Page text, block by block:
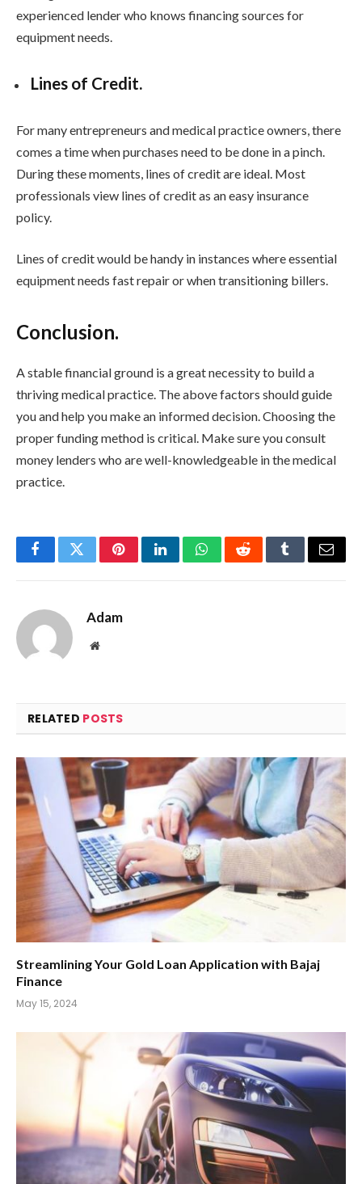
experienced lender who knows financing sources for
equipment needs.
Lines of Credit.
For many entrepreneurs and medical practice owners, there
comes a time when purchases need to be done in a pinch.
During these moments, lines of credit are ideal. Most
professionals view lines of credit as an easy insurance
policy.
Lines of credit would be handy in instances where essential
equipment needs fast repair or when transitioning billers.
Conclusion.
A stable financial ground is a great necessity to build a
thriving medical practice. The above factors should guide
you and help you make an informed decision. Choosing the
proper funding method is critical. Make sure you consult
money lenders who are well-knowledgeable in the medical
practice.
FacebookTwitterPinterestLinkedInWhatsAppRedditTumblrEmail
Adam
Website
RELATED POSTS
Streamlining Your Gold Loan Application with Bajaj
Finance
May 15, 2024